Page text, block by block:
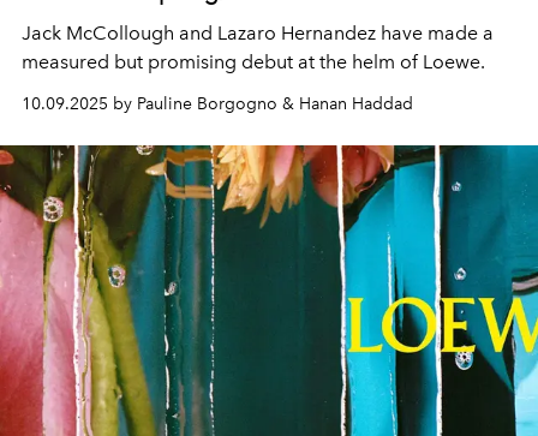
Jack McCollough and Lazaro Hernandez have made a
measured but promising debut at the helm of Loewe.
10.09.2025 by Pauline Borgogno & Hanan Haddad